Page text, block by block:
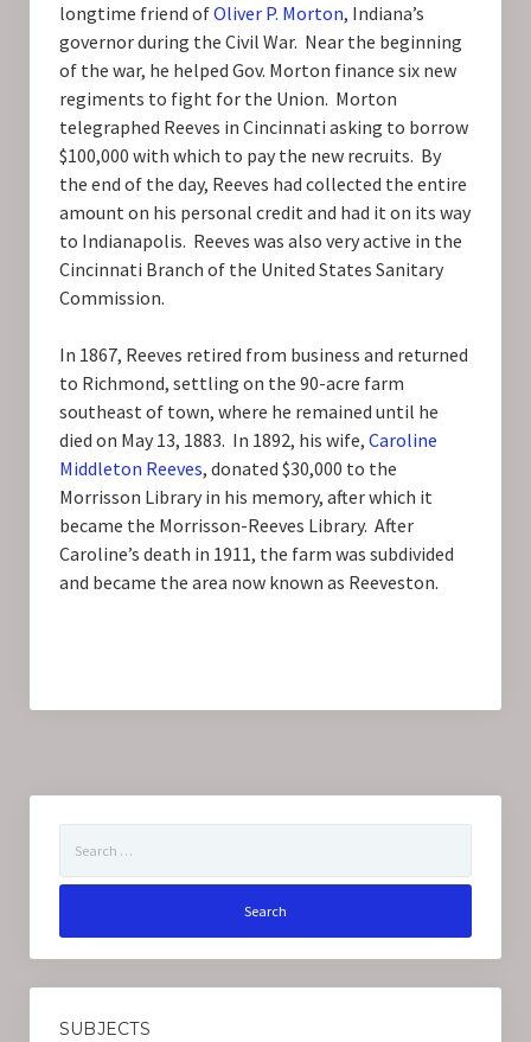
longtime friend ofOliver P. Morton, Indiana’s
governor during the Civil War. Near the beginning
of the war, he helped Gov. Morton finance six new
regiments to fight for the Union. Morton
telegraphed Reeves in Cincinnati asking to borrow
$100,000 with which to pay the new recruits. By
the end of the day, Reeves had collected the entire
amount on his personal credit and had it on its way
to Indianapolis. Reeves was also very active in the
Cincinnati Branch of the United States Sanitary
Commission.
In 1867, Reeves retired from business and returned
to Richmond, settling on the 90-acre farm
southeast of town, where he remained until he
died on May 13, 1883. In 1892, his wife, Caroline
Middleton Reeves, donated $30,000 to the
Morrisson Library in his memory, after which it
became the Morrisson-Reeves Library. After
Caroline’s death in 1911, the farm was subdivided
and became the area now known as Reeveston.
for:
SUBJECTS